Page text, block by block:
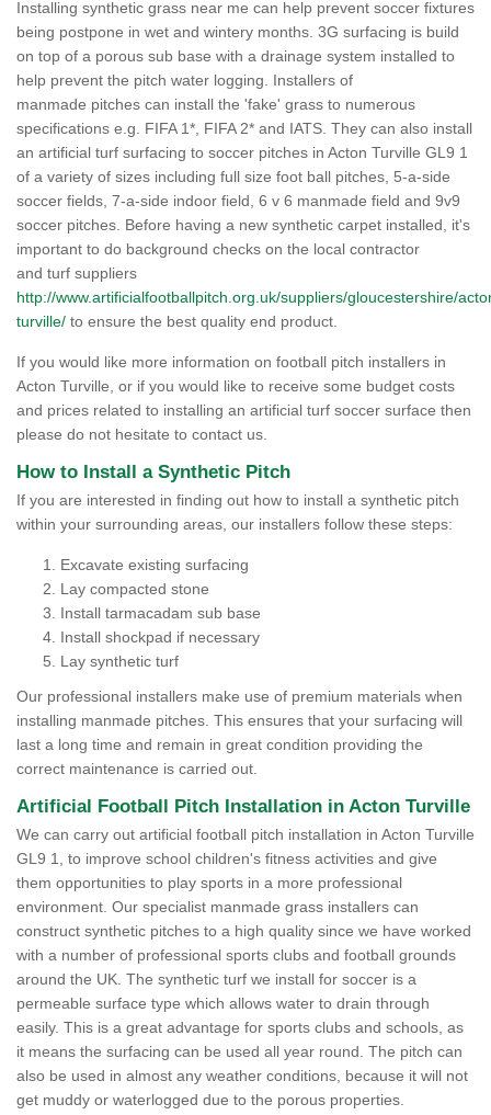
Installing synthetic grass near me can help prevent soccer fixtures
being postpone in wet and wintery months. 3G surfacing is build
on top of a porous sub base with a drainage system installed to
help prevent the pitch water logging. Installers of
manmade pitches can install the 'fake' grass to numerous
specifications e.g. FIFA 1*, FIFA 2* and IATS. They can also install
an artificial turf surfacing to soccer pitches in Acton Turville GL9 1
of a variety of sizes including full size foot ball pitches, 5-a-side
soccer fields, 7-a-side indoor field, 6 v 6 manmade field and 9v9
soccer pitches. Before having a new synthetic carpet installed, it's
important to do background checks on the local contractor
and turf suppliers
http://www.artificialfootballpitch.org.uk/suppliers/gloucestershire/
turville/ to ensure the best quality end product.
If you would like more information on football pitch installers in
Acton Turville, or if you would like to receive some budget costs
and prices related to installing an artificial turf soccer surface then
please do not hesitate to contact us.
How to Install a Synthetic Pitch
If you are interested in finding out how to install a synthetic pitch
within your surrounding areas, our installers follow these steps:
Excavate existing surfacing
Lay compacted stone
Install tarmacadam sub base
Install shockpad if necessary
Lay synthetic turf
Our professional installers make use of premium materials when
installing manmade pitches. This ensures that your surfacing will
last a long time and remain in great condition providing the
correct maintenance is carried out.
Artificial Football Pitch Installation in Acton Turville
We can carry out artificial football pitch installation in Acton Turville
GL9 1, to improve school children's fitness activities and give
them opportunities to play sports in a more professional
environment. Our specialist manmade grass installers can
construct synthetic pitches to a high quality since we have worked
with a number of professional sports clubs and football grounds
around the UK. The synthetic turf we install for soccer is a
permeable surface type which allows water to drain through
easily. This is a great advantage for sports clubs and schools, as
it means the surfacing can be used all year round. The pitch can
also be used in almost any weather conditions, because it will not
get muddy or waterlogged due to the porous properties.